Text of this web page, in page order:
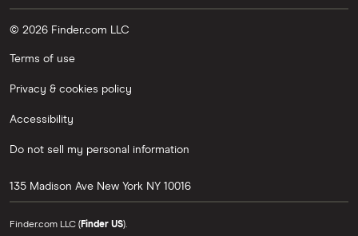
© 2026 Finder.com LLC
Terms of use
Privacy & cookies policy
Accessibility
Do not sell my personal information
135 Madison Ave New York NY 10016
Finder.com LLC (Finder US).